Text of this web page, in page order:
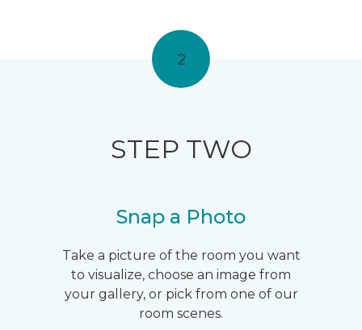
2
STEP TWO
Snap a Photo
Take a picture of the room you want
to visualize, choose an image from
your gallery, or pick from one of our
room scenes.